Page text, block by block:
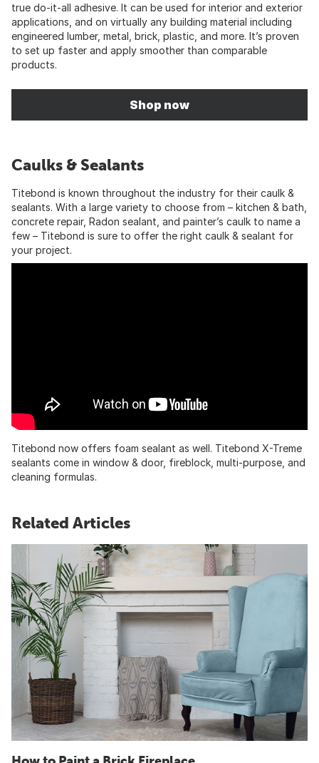
true do-it-all adhesive. It can be used for interior and exterior
applications, and on virtually any building material including
engineered lumber, metal, brick, plastic, and more. It’s proven
to set up faster and apply smoother than comparable
products.
Shop now
Caulks & Sealants
Titebond is known throughout the industry for their caulk &
sealants. With a large variety to choose from – kitchen & bath,
concrete repair, Radon sealant, and painter’s caulk to name a
few – Titebond is sure to offer the right caulk & sealant for
your project.
Titebond now offers foam sealant as well. Titebond X-Treme
sealants come in window & door, fireblock, multi-purpose, and
cleaning formulas.
Related Articles